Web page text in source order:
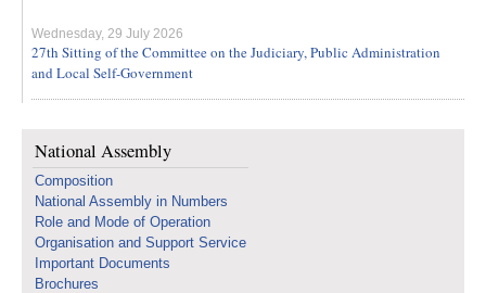
Wednesday, 29 July 2026
27th Sitting of the Committee on the Judiciary, Public Administration
and Local Self-Government
National Assembly
Composition
National Assembly in Numbers
Role and Mode of Operation
Organisation and Support Service
Important Documents
Brochures